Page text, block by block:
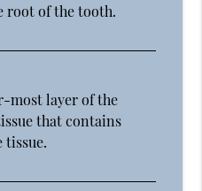
root of the tooth.
most layer of the
that contains
tissue.